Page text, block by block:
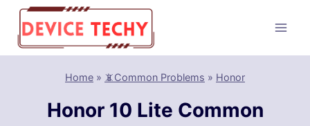
Skip
content
Home » 📵Common Problems » Honor
Honor 10 Lite Common